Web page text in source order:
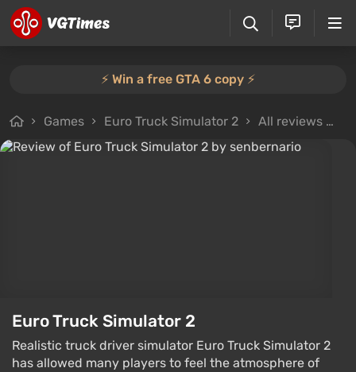
⚡️ Win a free GTA 6 copy ⚡️
Games Euro Truck Simulator 2 All reviews
Euro Truck Simulator 2
Realistic truck driver simulator Euro Truck Simulator 2
has allowed many players to feel the atmosphere of